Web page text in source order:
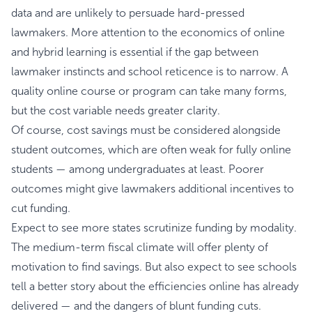
data and are unlikely to persuade hard-pressed
lawmakers. More attention to the economics of online
and hybrid learning is essential if the gap between
lawmaker instincts and school reticence is to narrow. A
quality online course or program can take many forms,
but the cost variable needs greater clarity.
Of course, cost savings must be considered alongside
student outcomes, which are often weak for fully online
students — among undergraduates at least. Poorer
outcomes might give lawmakers additional incentives to
cut funding.
Expect to see more states scrutinize funding by modality.
The medium-term fiscal climate will offer plenty of
motivation to find savings. But also expect to see schools
tell a better story about the efficiencies online has already
delivered — and the dangers of blunt funding cuts.